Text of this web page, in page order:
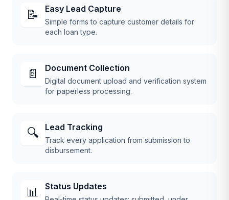
📝 Easy Lead Capture
Simple forms to capture customer details for
each loan type.
📄 Document Collection
Digital document upload and verification system
for paperless processing.
🔍 Lead Tracking
Track every application from submission to
disbursement.
📊 Status Updates